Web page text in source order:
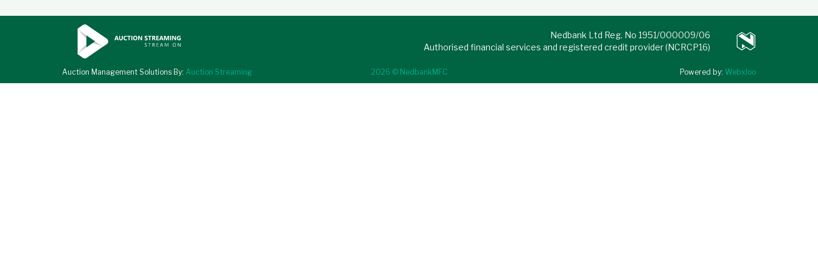
Nedbank Ltd Reg. No 1951/000009/06
Authorised financial services and registered credit provider (NCRCP16)
Auction Management Solutions By: Auction Streaming Powered by: Webxloo
2026 © NedbankMFC